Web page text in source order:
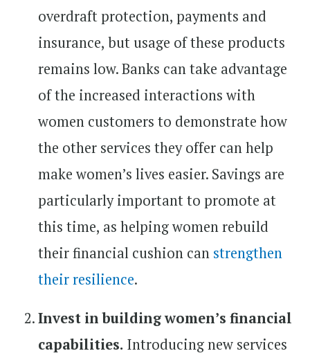
overdraft protection, payments and
insurance, but usage of these products
remains low. Banks can take advantage
of the increased interactions with
women customers to demonstrate how
the other services they offer can help
make women’s lives easier. Savings are
particularly important to promote at
this time, as helping women rebuild
their financial cushion can strengthen
their resilience.
Invest in building women’s financial
capabilities. Introducing new services